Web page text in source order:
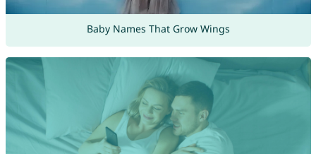
Baby Names That Grow Wings